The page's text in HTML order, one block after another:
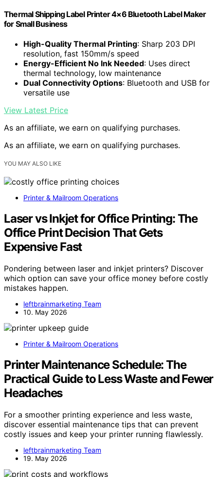
Thermal Shipping Label Printer 4×6 Bluetooth Label Maker
for Small Business
High-Quality Thermal Printing: Sharp 203 DPI
resolution, fast 150mm/s speed
Energy-Efficient No Ink Needed: Uses direct
thermal technology, low maintenance
Dual Connectivity Options: Bluetooth and USB for
versatile use
View Latest Price
As an affiliate, we earn on qualifying purchases.
As an affiliate, we earn on qualifying purchases.
YOU MAY ALSO LIKE
Printer & Mailroom Operations
Laser vs Inkjet for Office Printing: The
Office Print Decision That Gets
Expensive Fast
Pondering between laser and inkjet printers? Discover
which option can save your office money before costly
mistakes happen.
leftbrainmarketing Team
10. May 2026
Printer & Mailroom Operations
Printer Maintenance Schedule: The
Practical Guide to Less Waste and Fewer
Headaches
For a smoother printing experience and less waste,
discover essential maintenance tips that can prevent
costly issues and keep your printer running flawlessly.
leftbrainmarketing Team
19. May 2026